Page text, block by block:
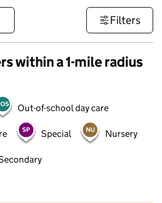
Filters
within a 1-mile radius
Out-of-school day care
Special Nursery